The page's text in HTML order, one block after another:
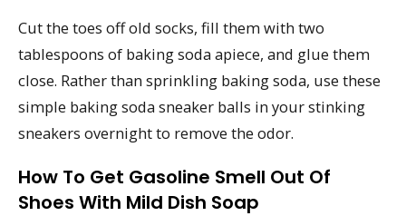
Cut the toes off old socks, fill them with two
tablespoons of baking soda apiece, and glue them
close. Rather than sprinkling baking soda, use these
simple baking soda sneaker balls in your stinking
sneakers overnight to remove the odor.
How To Get Gasoline Smell Out Of
Shoes With Mild Dish Soap